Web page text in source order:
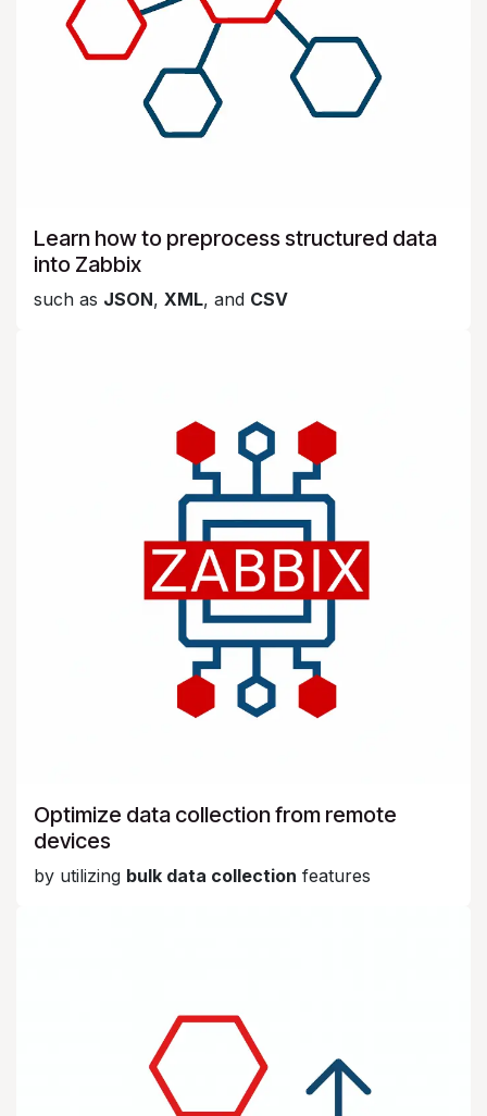
Learn how to preprocess structured data
into Zabbix
such as JSON, XML, and CSV
Optimize data collection from remote
devices
by utilizing bulk data collection features